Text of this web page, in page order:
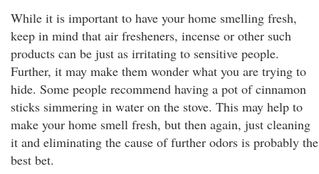
While it is important to have your home smelling fresh,
keep in mind that air fresheners, incense or other such
products can be just as irritating to sensitive people.
Further, it may make them wonder what you are trying to
hide. Some people recommend having a pot of cinnamon
sticks simmering in water on the stove. This may help to
make your home smell fresh, but then again, just cleaning
it and eliminating the cause of further odors is probably the
best bet.